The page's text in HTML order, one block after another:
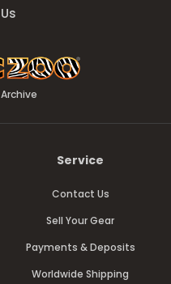
Service
Contact Us
Sell Your Gear
Payments & Deposits
Worldwide Shipping